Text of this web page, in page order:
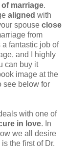
marriage.
aligned with
spouse close
from
fantastic job of
and I highly
can buy it
image at the
see below for
with one of
in love. In
we all desire
the first of Dr.